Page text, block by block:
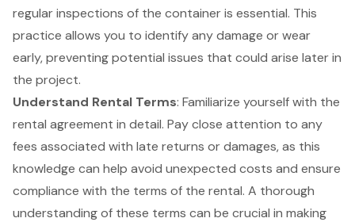
regular inspections of the container is essential. This
practice allows you to identify any damage or wear
early, preventing potential issues that could arise later in
the project.
Understand Rental Terms: Familiarize yourself with the
rental agreement in detail. Pay close attention to any
fees associated with late returns or damages, as this
knowledge can help avoid unexpected costs and ensure
compliance with the terms of the rental. A thorough
understanding of these terms can be crucial in making